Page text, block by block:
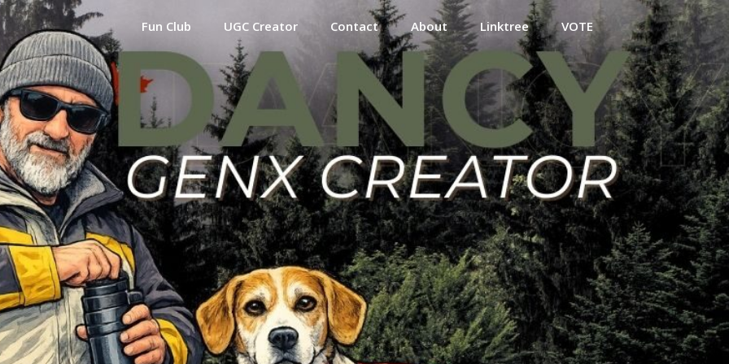
Fun Club UGC Creator Contact About Linktree VOTE